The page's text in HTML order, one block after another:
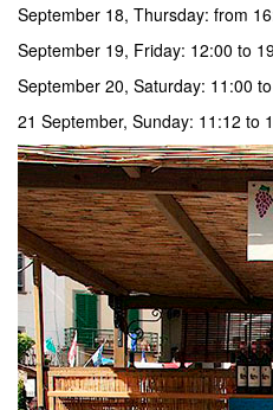
September 18, Thursday: from
September 19, Friday: 12:00 to
September 20, Saturday: 11:00
21 September, Sunday: 11:12 to